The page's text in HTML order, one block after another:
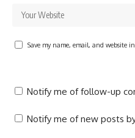
Save my name, email, and website
Notify me of follow-up
Notify me of new posts